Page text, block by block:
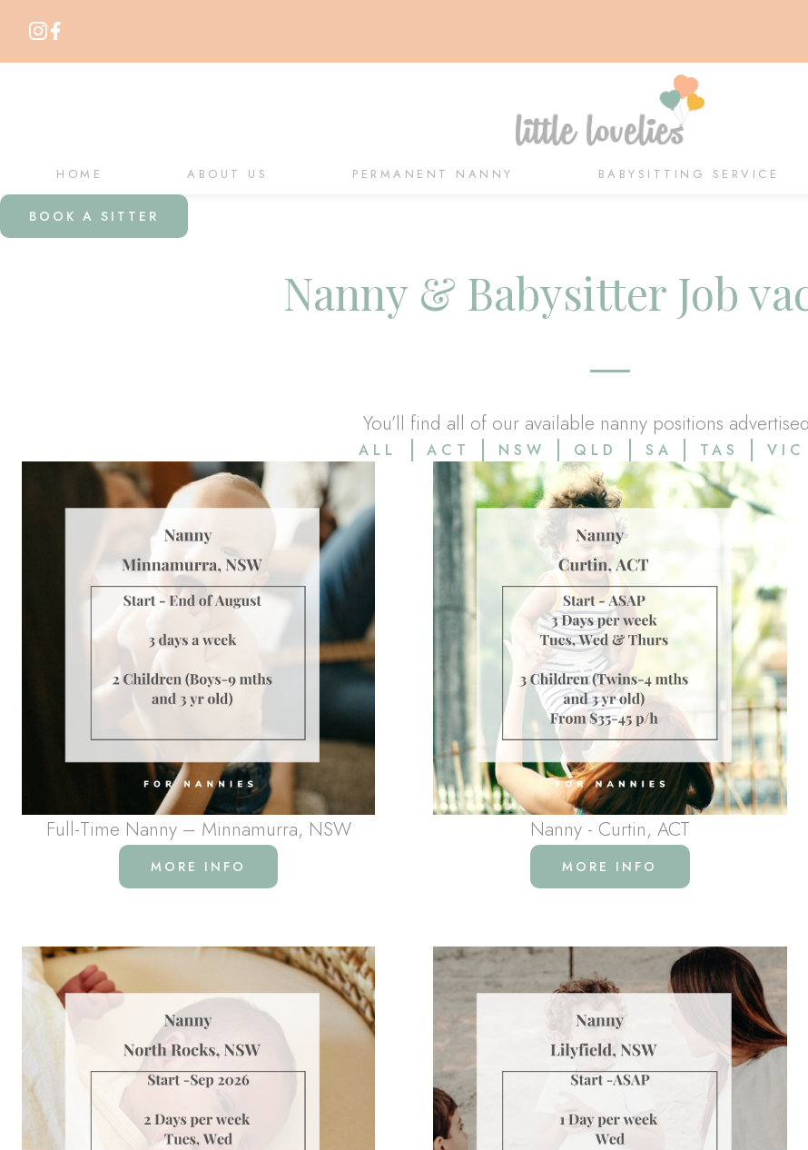
HOME ABOUT US PERMANENT NANNY BABYSITTING SERVICE
BOOK A SITTER
Nanny & Babysitter Job
You’ll find all of our available nanny positions
ALL ACT NSW QLD SA TAS VIC
Full-Time Nanny – Minnamurra, NSW
MORE INFO
Nanny - Curtin, ACT
MORE INFO